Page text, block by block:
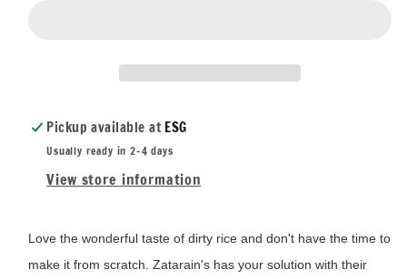
Pickup available atESG
Usually ready in 2-4 days
View store information
Love the wonderful taste of dirty rice and don't have the time to
make it from scratch. Zatarain's has your solution with their